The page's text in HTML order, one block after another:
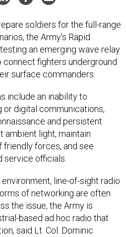
soldiers for the full-range
the Army's Rapid
an emerging wave relay
fighters underground
surface commanders.
include an inability to
or digital communications,
and persistent
ambient light, maintain
friendly forces, and see
service officials.
line-of-sight radio
of networking are often
the issue, the Army is
based ad hoc radio that
said Lt. Col. Dominic